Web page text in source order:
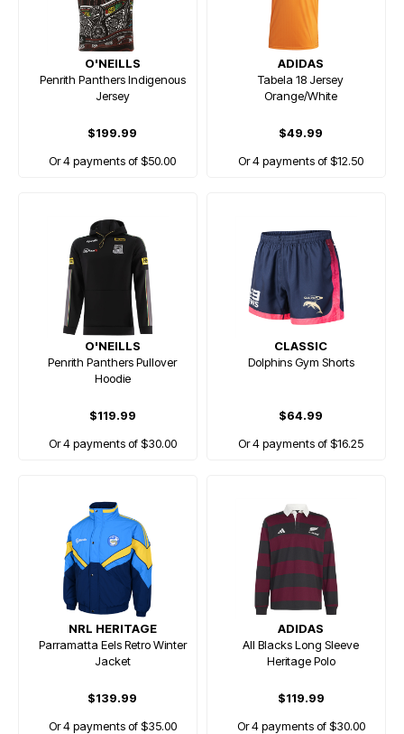
O'NEILLS
Penrith Panthers Indigenous
Jersey
$199.99
Or 4 payments of $50.00
ADIDAS
Tabela 18 Jersey
Orange/White
$49.99
Or 4 payments of $12.50
O'NEILLS
Penrith Panthers Pullover
Hoodie
$119.99
Or 4 payments of $30.00
CLASSIC
Dolphins Gym Shorts
$64.99
Or 4 payments of $16.25
NRL HERITAGE
Parramatta Eels Retro Winter
Jacket
$139.99
Or 4 payments of $35.00
ADIDAS
All Blacks Long Sleeve
Heritage Polo
$119.99
Or 4 payments of $30.00